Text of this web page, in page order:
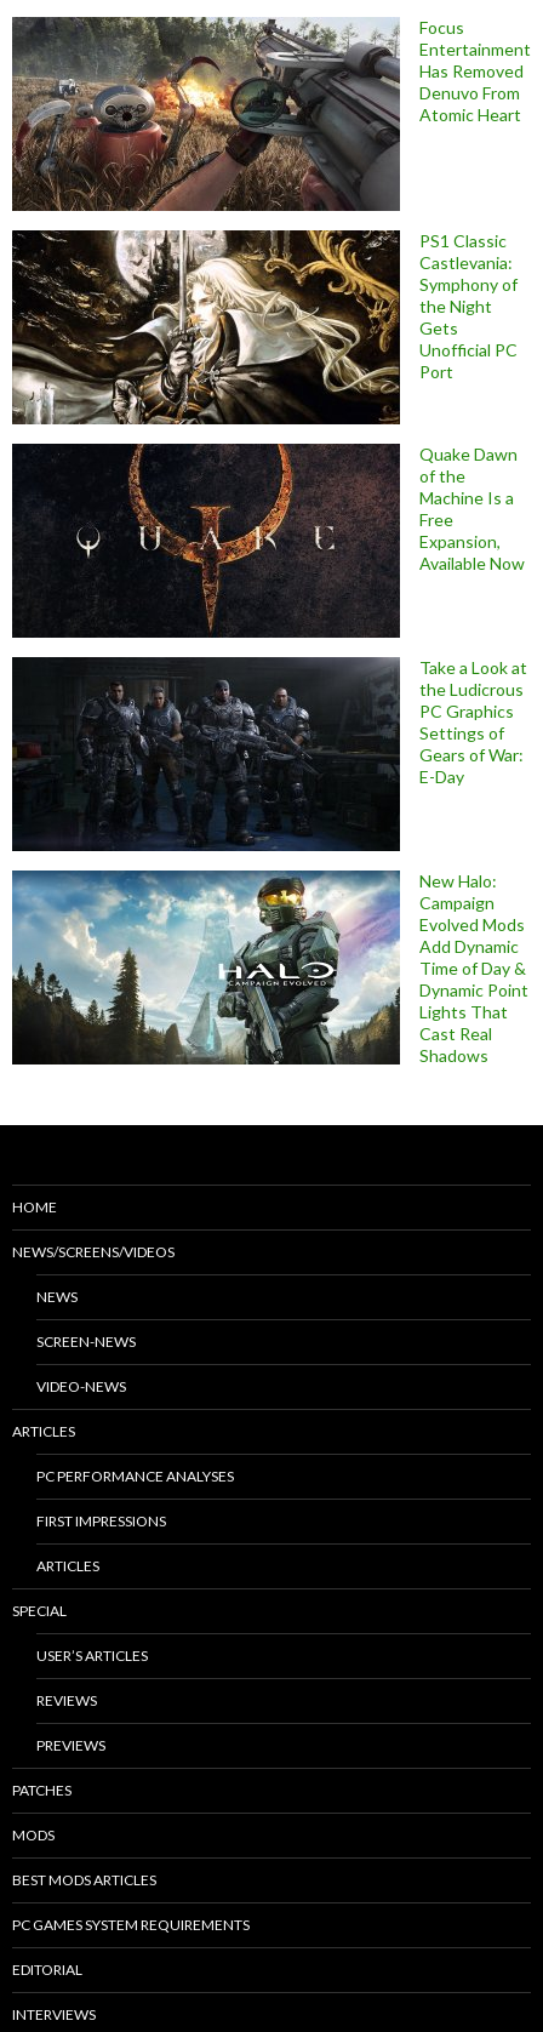
Focus
Entertainment
Has Removed
Denuvo From
Atomic Heart
PS1 Classic
Castlevania:
Symphony of
the Night
Gets
Unofficial PC
Port
Quake Dawn
of the
Machine Is a
Free
Expansion,
Available Now
Take a Look at
the Ludicrous
PC Graphics
Settings of
Gears of War:
E-Day
New Halo:
Campaign
Evolved Mods
Add Dynamic
Time of Day &
Dynamic Point
Lights That
Cast Real
Shadows
HOME
NEWS/SCREENS/VIDEOS
NEWS
SCREEN-NEWS
VIDEO-NEWS
ARTICLES
PC PERFORMANCE ANALYSES
FIRST IMPRESSIONS
ARTICLES
SPECIAL
USER’S ARTICLES
REVIEWS
PREVIEWS
PATCHES
MODS
BEST MODS ARTICLES
PC GAMES SYSTEM REQUIREMENTS
EDITORIAL
INTERVIEWS